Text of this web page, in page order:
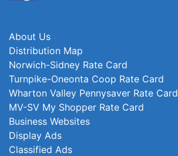
About Us
Distribution Map
Norwich-Sidney Rate Card
Turnpike-Oneonta Coop Rate Card
Wharton Valley Pennysaver Rate Card
MV-SV My Shopper Rate Card
Business Websites
Display Ads
Classified Ads